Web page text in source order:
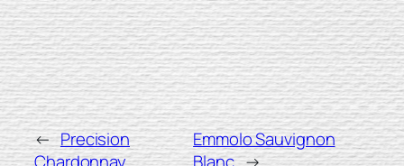
← Precision
Chardonnay
Emmolo Sauvignon
Blanc →